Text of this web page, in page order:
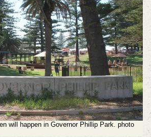
will happen in Governor Phillip Park. photo